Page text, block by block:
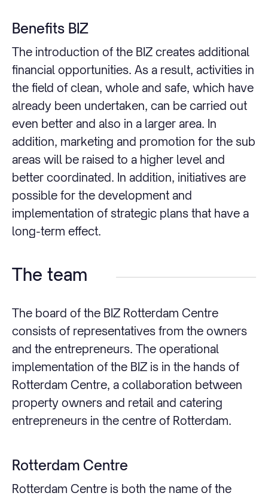
Benefits BIZ
The introduction of the BIZ creates additional
financial opportunities. As a result, activities in
the field of clean, whole and safe, which have
already been undertaken, can be carried out
even better and also in a larger area. In
addition, marketing and promotion for the sub
areas will be raised to a higher level and
better coordinated. In addition, initiatives are
possible for the development and
implementation of strategic plans that have a
long-term effect.
The team
The board of the BIZ Rotterdam Centre
consists of representatives from the owners
and the entrepreneurs. The operational
implementation of the BIZ is in the hands of
Rotterdam Centre, a collaboration between
property owners and retail and catering
entrepreneurs in the centre of Rotterdam.
Rotterdam Centre
Rotterdam Centre is both the name of the